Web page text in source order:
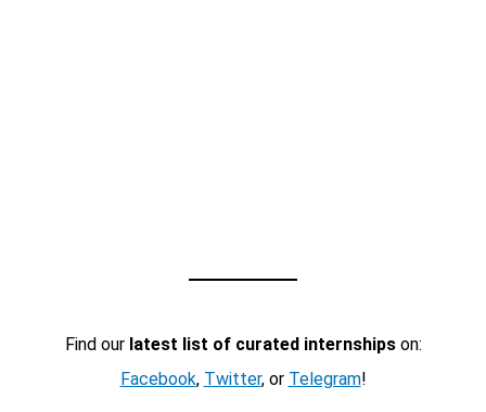
Find our latest list of curated internshipson:
Facebook, Twitter, or Telegram!